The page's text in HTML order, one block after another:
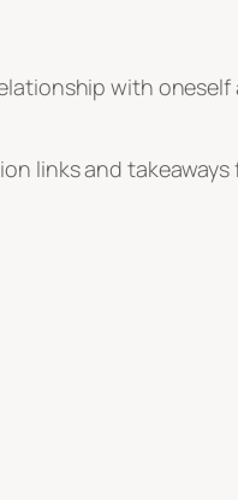
with
links and takeaways